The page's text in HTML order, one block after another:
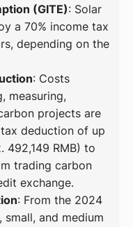
(GITE): Solar
a 70% income tax
depending on the
: Costs
measuring,
projects are
deduction of up
492,149 RMB) to
trading carbon
exchange.
: From the 2024
and medium